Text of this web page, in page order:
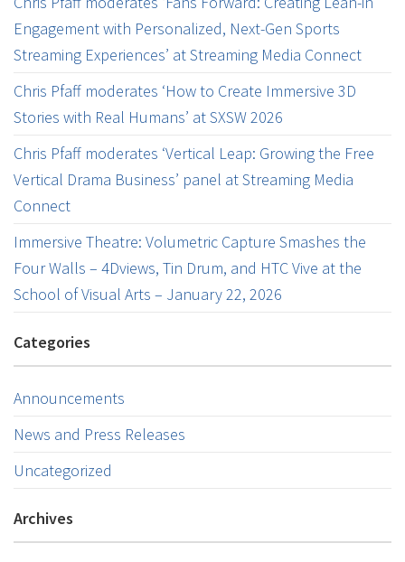
Engagement with Personalized, Next-Gen Sports
Streaming Experiences’ at Streaming Media Connect
Chris Pfaff moderates ‘How to Create Immersive 3D
Stories with Real Humans’ at SXSW 2026
Chris Pfaff moderates ‘Vertical Leap: Growing the Free
Vertical Drama Business’ panel at Streaming Media
Connect
Immersive Theatre: Volumetric Capture Smashes the
Four Walls – 4Dviews, Tin Drum, and HTC Vive at the
School of Visual Arts – January 22, 2026
Categories
Announcements
News and Press Releases
Uncategorized
Archives